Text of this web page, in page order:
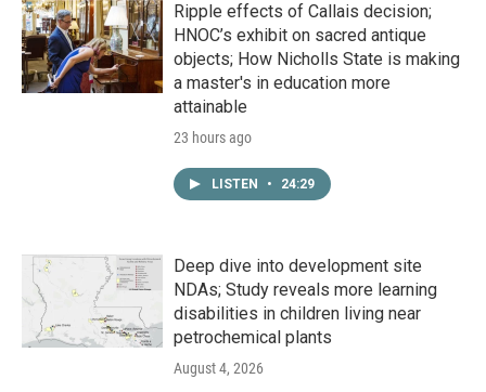
Ripple effects of Callais decision;
HNOC’s exhibit on sacred antique
objects; How Nicholls State is making
a master's in education more
attainable
23 hours ago
LISTEN • 24:29
Deep dive into development site
NDAs; Study reveals more learning
disabilities in children living near
petrochemical plants
August 4, 2026